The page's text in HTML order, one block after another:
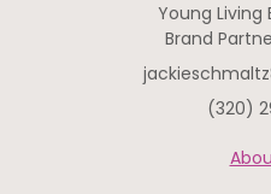
Young Living
Brand
(320)